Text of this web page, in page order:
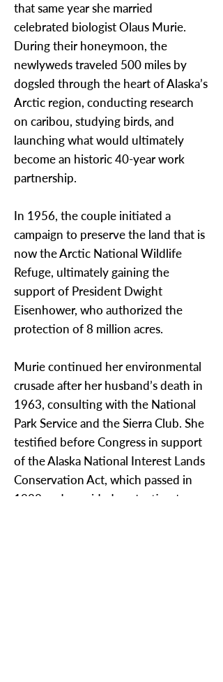
that same year she married
celebrated biologist Olaus Murie.
During their honeymoon, the
newlyweds traveled 500 miles by
dogsled through the heart of Alaska’s
Arctic region, conducting research
on caribou, studying birds, and
launching what would ultimately
become an historic 40-year work
partnership.
In 1956, the couple initiated a
campaign to preserve the land that is
now the Arctic National Wildlife
Refuge, ultimately gaining the
support of President Dwight
Eisenhower, who authorized the
protection of 8 million acres.
Murie continued her environmental
crusade after her husband’s death in
1963, consulting with the National
Park Service and the Sierra Club. She
testified before Congress in support
of the Alaska National Interest Lands
Conservation Act, which passed in
1980 and provided protection to an